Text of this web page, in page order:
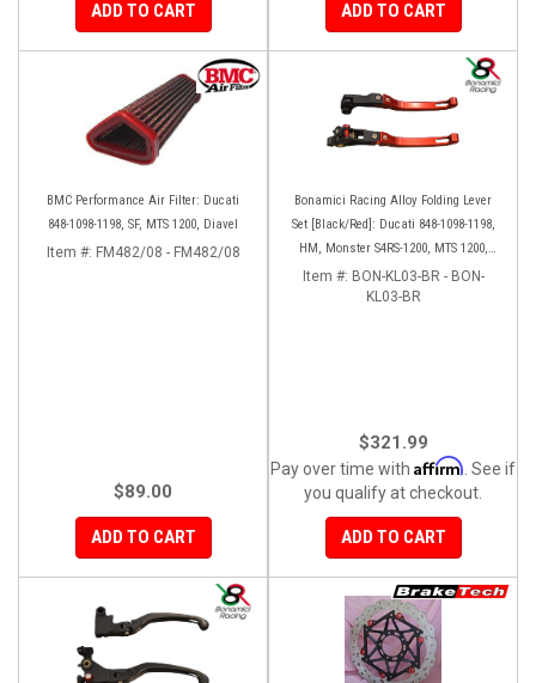
ADD TO CART ADD TO CART
BMC Performance Air Filter: Ducati
848-1098-1198, SF, MTS 1200, Diavel
Item #: FM482/08 - FM482/08
$89.00
ADD TO CART
Bonamici Racing Alloy Folding Lever
Set [Black/Red]: Ducati 848-1098-1198,
HM, Monster S4RS-1200, MTS 1200,
Panigale V4-1299-1199-1299-V4-V2,
Diavel/X, SF V4
Item #: BON-KL03-BR - BON-
KL03-BR
$321.99
Pay over time with Affirm . See if
you qualify at checkout.
ADD TO CART